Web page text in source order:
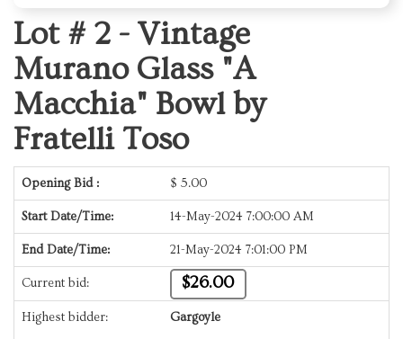
Lot # 2 - Vintage
Murano Glass "A
Macchia" Bowl by
Fratelli Toso
Opening Bid : $ 5.00
Start Date/Time: 14-May-2024 7:00:00 AM
End Date/Time: 21-May-2024 7:01:00 PM
Current bid: $26.00
Highest bidder: Gargoyle